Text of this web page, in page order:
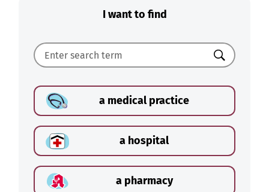
I want to find
Search
a medical practice
a hospital
a pharmacy